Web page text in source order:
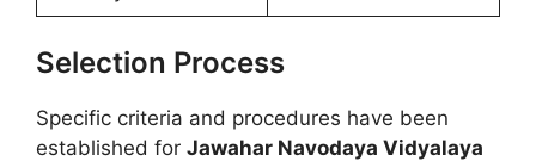
Selection Process
Specific criteria and procedures have been
established for Jawahar Navodaya Vidyalaya